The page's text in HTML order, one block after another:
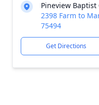
Pineview Baptist
2398 Farm to
75494
Get Directions